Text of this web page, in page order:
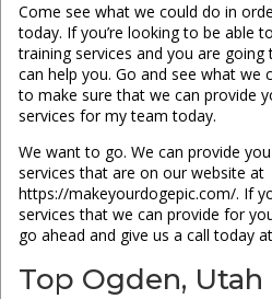
Come see what we could do in
today. If you’re looking to be able
training services and you are
can help you. Go and see what we
to make sure that we can provide
services for my team today.
We want to go. We can provide
services that are on our website at
https://makeyourdogepic.com/. If
services that we can provide for
go ahead and give us a call today
Top Ogden,